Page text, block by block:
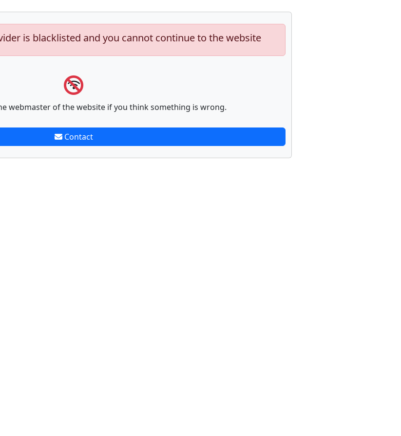
is blacklisted and you cannot continue to the website
webmaster of the website if you think something is wrong.
Contact